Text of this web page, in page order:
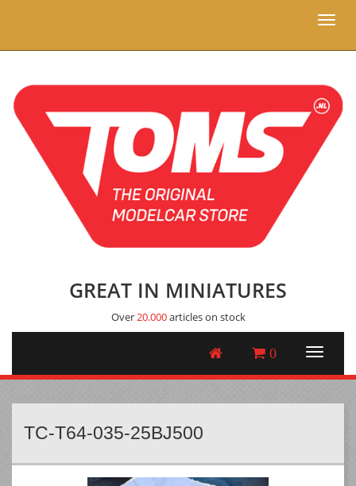
Toggle
GREAT IN MINIATURES
Over20.000articles on stock
0
TC-T64-035-25BJ500